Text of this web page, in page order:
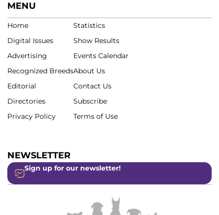
MENU
Home
Digital Issues
Advertising
Recognized Breeds
Editorial
Directories
Privacy Policy
Statistics
Show Results
Events Calendar
About Us
Contact Us
Subscribe
Terms of Use
NEWSLETTER
Sign up for our newsletter!